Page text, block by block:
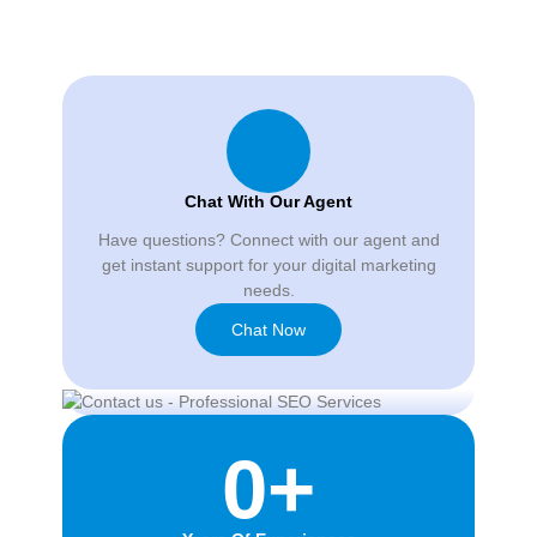
Chat With Our Agent
Have questions? Connect with our agent and
get instant support for your digital marketing
needs.
Chat Now
0+